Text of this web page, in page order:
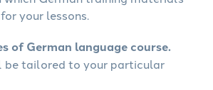
your lessons.
of German language course.
be tailored to your particular